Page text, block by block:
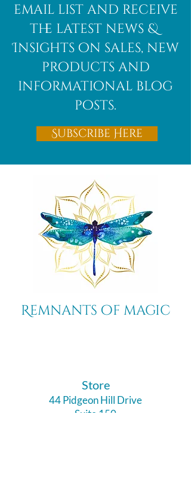
email list and receive
the latest news &
Insights on sales, new
products and
informational blog
posts.
Subscribe Here
Remnants of magic
​Store
44 Pidgeon Hill Drive
Suite 150